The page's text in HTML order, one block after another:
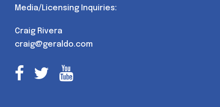
Media/Licensing Inquiries:
Craig Rivera
craig@geraldo.com